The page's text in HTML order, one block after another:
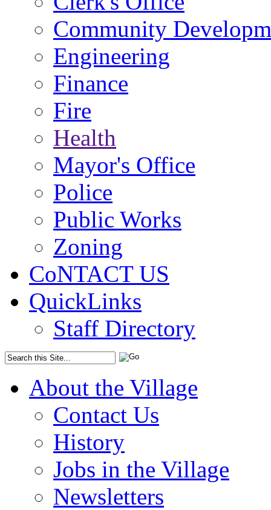
Community
Engineering
Finance
Fire
Health
Mayor's Office
Police
Public Works
Zoning
CoNTACT US
QuickLinks
Staff Directory
About the Village
Contact Us
History
Jobs in the Village
Newsletters